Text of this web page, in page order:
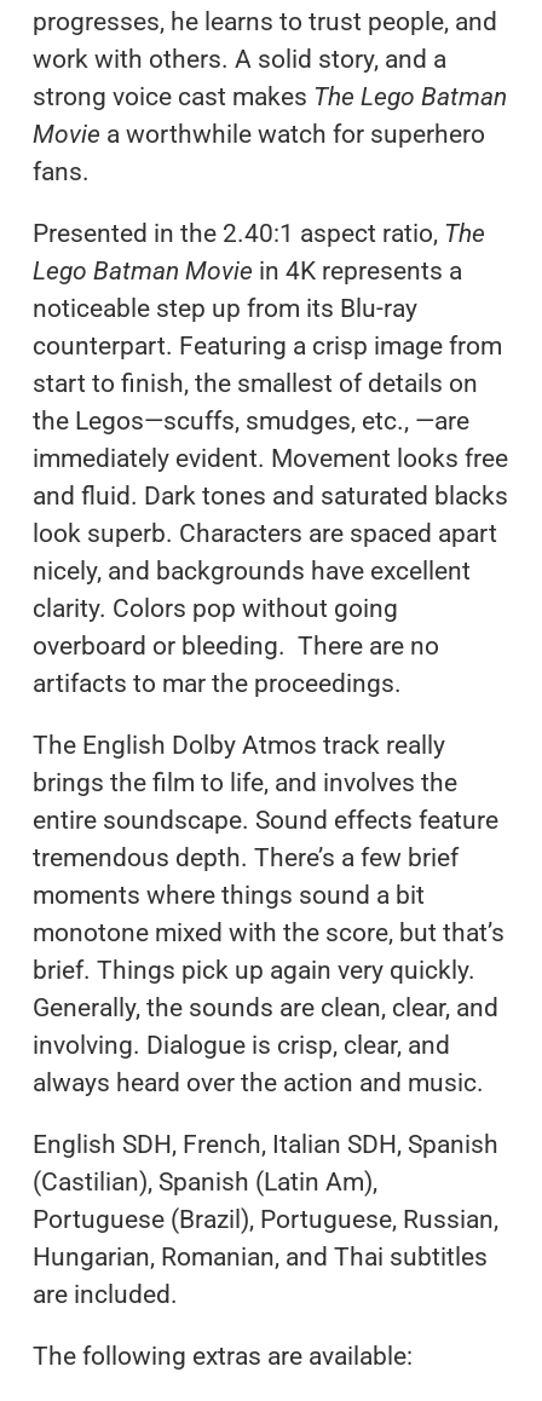
progresses, he learns to trust people, and
work with others. A solid story, and a
strong voice cast makes The Lego Batman
Movie a worthwhile watch for superhero
fans.
Presented in the 2.40:1 aspect ratio, The
Lego Batman Movie in 4K represents a
noticeable step up from its Blu-ray
counterpart. Featuring a crisp image from
start to finish, the smallest of details on
the Legos—scuffs, smudges, etc., —are
immediately evident. Movement looks free
and fluid. Dark tones and saturated blacks
look superb. Characters are spaced apart
nicely, and backgrounds have excellent
clarity. Colors pop without going
overboard or bleeding. There are no
artifacts to mar the proceedings.
The English Dolby Atmos track really
brings the film to life, and involves the
entire soundscape. Sound effects feature
tremendous depth. There’s a few brief
moments where things sound a bit
monotone mixed with the score, but that’s
brief. Things pick up again very quickly.
Generally, the sounds are clean, clear, and
involving. Dialogue is crisp, clear, and
always heard over the action and music.
English SDH, French, Italian SDH, Spanish
(Castilian), Spanish (Latin Am),
Portuguese (Brazil), Portuguese, Russian,
Hungarian, Romanian, and Thai subtitles
are included.
The following extras are available: